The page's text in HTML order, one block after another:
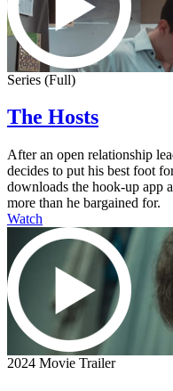
Series (Full)
The Hosts
After an open relationship
decides to put his best foot
downloads the hook-up app
more than he bargained for.
Watch
2024 Movie Trailer